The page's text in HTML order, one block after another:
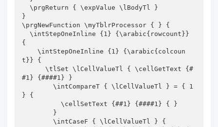
  \prgReturn { \expValue \lBodyTl }
}
\prgNewFunction \myTblrProcessor { } {
  \intStepOneInline {1} {\arabic{rowcount}}
{
    \intStepOneInline {1} {\arabic{colcoun
t}} {
      \tlSet \lCellValueTl { \cellGetText {#
#1} {####1} }
        \intCompareT { \lCellValueTl } = { 1
} {
          \cellSetText {##1} {####1} { }
        \intCaseF { \lCellValueTl } {